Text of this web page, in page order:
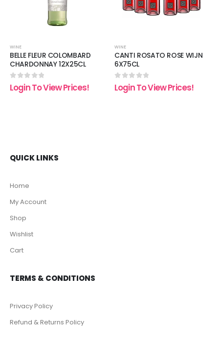
WINE
BELLE FLEUR COLOMBARD
CHARDONNAY 12X25CL
0 out of 5
Login To View Prices!
WINE
CANTI ROSATO ROSE WIJN
6X75CL
0 out of 5
Login To View Prices!
QUICK LINKS
Home
My Account
Shop
Wishlist
Cart
TERMS & CONDITIONS
Privacy Policy
Refund & Returns Policy